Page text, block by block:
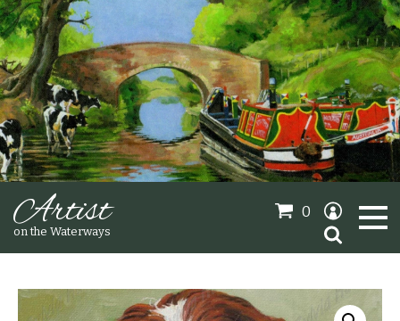
Artist
on the Waterways
0
Search
for: